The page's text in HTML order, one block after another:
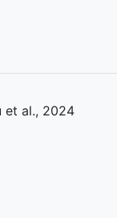
et al., 2024